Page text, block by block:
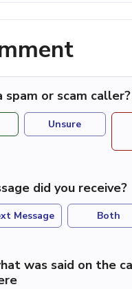
spam or scam caller?
Unsure
did you receive?
Message Both
was said on the